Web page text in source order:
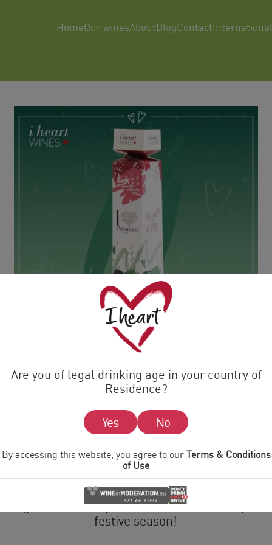
HomeOur winesAboutBlogContact
gift of Prosec-ho-ho-ho this
21 NOVEMBER 2022
filler or a Secret Santa for that fizz fanatic in
gift for you.
a delicious mini bottle of i heart Prosecco.
elegant and bubbly i heart Prosecco is the
festive season!
Are you of legal drinking age in your country of
Residence?
Yes No
By accessing this website, you agree to our Terms & Conditions
of Use